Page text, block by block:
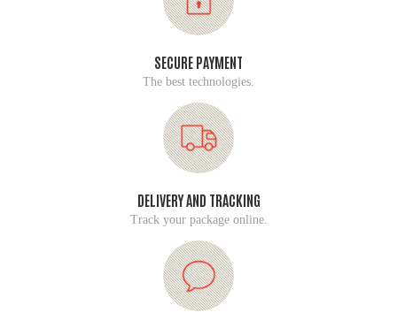
SECURE PAYMENT
The best technologies.
DELIVERY AND TRACKING
Track your package online.